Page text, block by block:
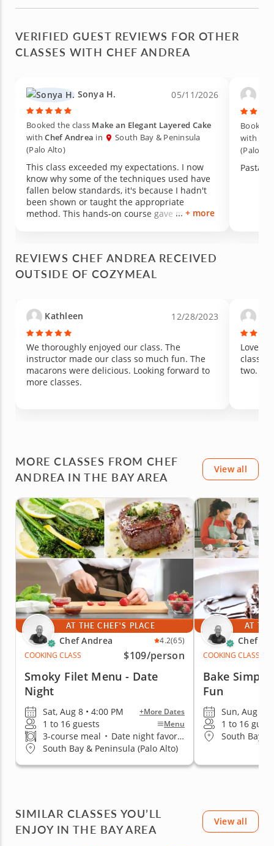
VERIFIED GUEST REVIEWS FOR OTHER
CLASSES WITH CHEF ANDREA
Sonya H. 05/11/2026
Booked the class Make an Elegant Layered Cake
withChef Andrea in
South Bay & Peninsula
(Palo Alto)
This class exceeded my expectations. I now
know why some of the techniques used have
fallen below standards, it's because I hadn't
been shown or taught the appropriate
method. This hands-on course gave me
+ more
Booked
with
(Palo
Pasta!
REVIEWS CHEF ANDREA RECEIVED
OUTSIDE OF COZYMEAL
Kathleen 12/28/2023
We thoroughly enjoyed our class. The
instructor made our class so much fun. The
macarons were delicious. Looking forward to
more classes.
Loved
class
two.
MORE CLASSES FROM CHEF
ANDREA IN THE BAY AREA
View all
AT THE CHEF'S PLACE
Chef Andrea 4.2(65)
COOKING CLASS
$109/person
Smoky Filet Menu - Date
Night
Sat, Aug 8 • 4:00 PM +More Dates
1 to 16 guests Menu
3-course meal • Date night favorite
South Bay & Peninsula (Palo Alto)
AT
Chef
COOKING CLASS
Bake
Fun
Sun, Aug 9 •
1 to 16
South Bay &
SIMILAR CLASSES YOU’LL
ENJOY IN THE BAY AREA
View all